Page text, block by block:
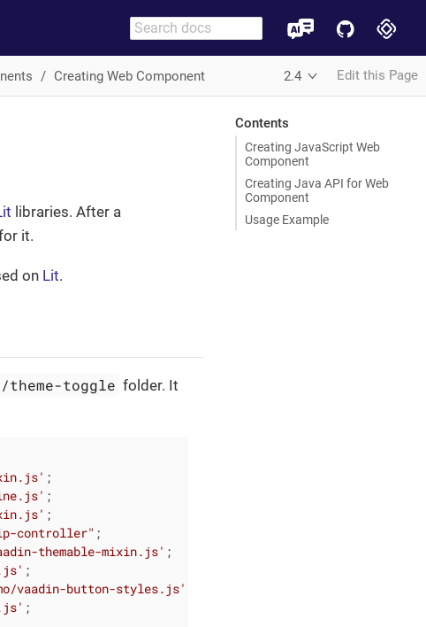
Creating Web Component 2.4 Edit this Page
Contents
Creating JavaScript Web
Component
Creating Java API for Web
Component
Usage Example
libraries. After a
it.
on Lit.
theme-toggle folder. It
controller"
themable-mixin.js'
vaadin-button-styles.js'
;